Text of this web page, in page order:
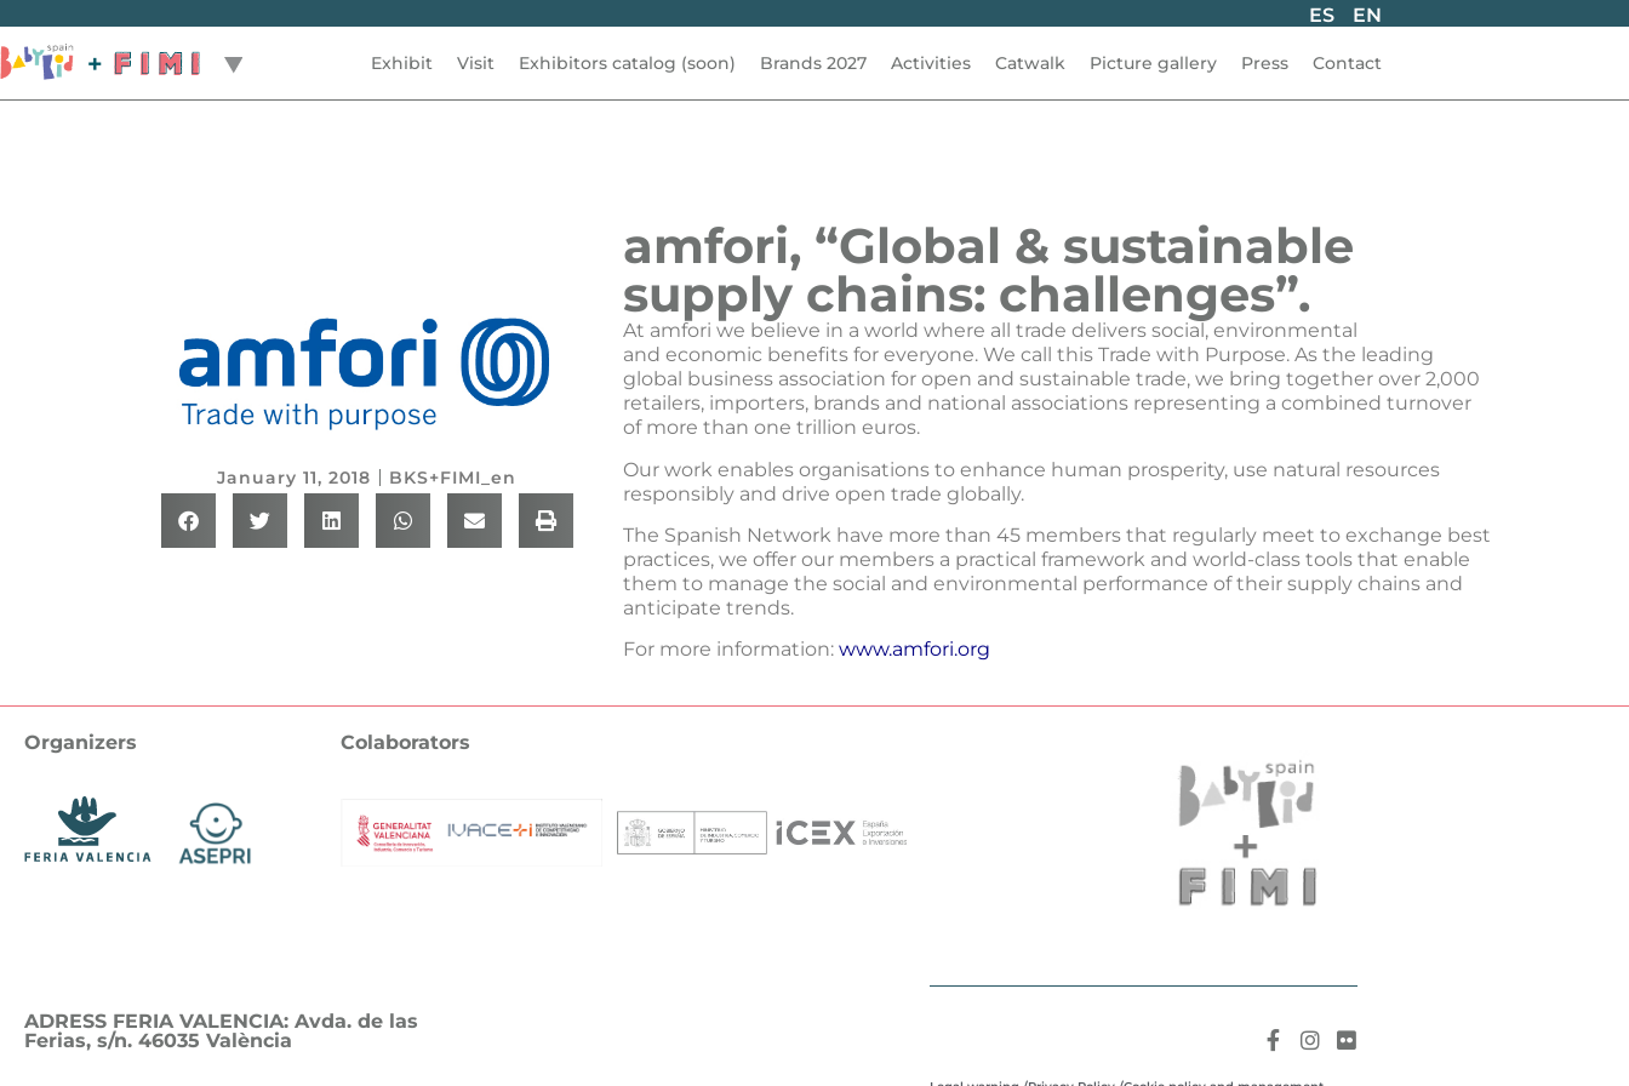
ES EN
Exhibit Visit Exhibitors catalog (soon) Brands 2027 Activities Catwalk Picture gallery Press Contact
January 11, 2018 BKS+FIMI_en
amfori, “Global & sustainable
supply chains: challenges”.
At amfori we believe in a world where all trade delivers social, environmental
and economic benefits for everyone. We call this Trade with Purpose. As the leading
global business association for open and sustainable trade, we bring together over 2,000
retailers, importers, brands and national associations representing a combined turnover
of more than one trillion euros.
Our work enables organisations to enhance human prosperity, use natural resources
responsibly and drive open trade globally.
The Spanish Network have more than 45 members that regularly meet to exchange best
practices, we offer our members a practical framework and world-class tools that enable
them to manage the social and environmental performance of their supply chains and
anticipate trends.
For more information: www.amfori.org
Organizers Colaborators
ADRESS FERIA VALENCIA: Avda. de las
Ferias, s/n. 46035 València